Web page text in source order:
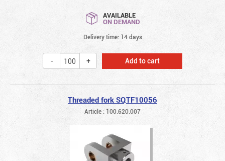
AVAILABLE
ON DEMAND
Delivery time: 14 days
Add to cart
Threaded fork SQTF10056
Article : 100.620.007